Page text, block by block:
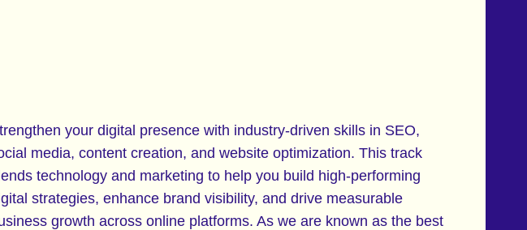
your digital presence with industry-driven skills in SEO,
media, content creation, and website optimization. This track
technology and marketing to help you build high-performing
strategies, enhance brand visibility, and drive measurable
growth across online platforms. As we are known as the best